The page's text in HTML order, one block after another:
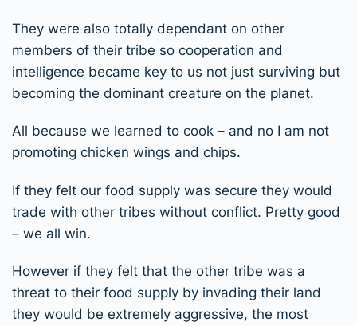
They were also totally dependant on other
members of their tribe so cooperation and
intelligence became key to us not just surviving but
becoming the dominant creature on the planet.
All because we learned to cook – and no I am not
promoting chicken wings and chips.
If they felt our food supply was secure they would
trade with other tribes without conflict. Pretty good
– we all win.
However if they felt that the other tribe was a
threat to their food supply by invading their land
they would be extremely aggressive, the most